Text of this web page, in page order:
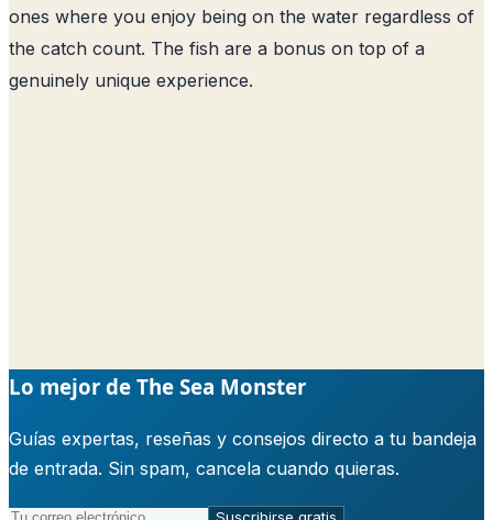
ones where you enjoy being on the water regardless of
the catch count. The fish are a bonus on top of a
genuinely unique experience.
Lo mejor de The Sea Monster
Guías expertas, reseñas y consejos directo a tu bandeja
de entrada. Sin spam, cancela cuando quieras.
Suscribirse gratis